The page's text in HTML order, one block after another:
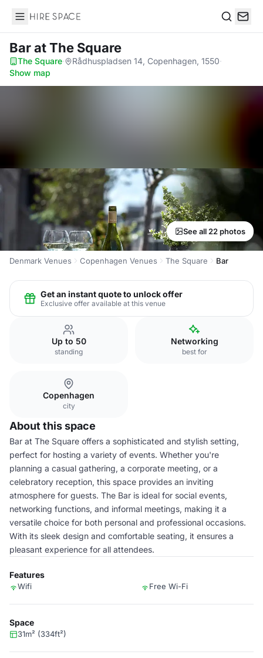
Hire Space
Barat The Square
The Square· Rådhuspladsen 14, Copenhagen, 1550·
Show map
See all 22 photos
Denmark Venues Copenhagen Venues The Square Bar
Get an instant quote to unlock offer
Exclusive offer available at this venue
Up to 50
standing
Networking
best for
Copenhagen
city
About this space
Bar at The Square offers a sophisticated and stylish setting,
perfect for hosting a variety of events. Whether you're
planning a casual gathering, a corporate meeting, or a
celebratory reception, this space provides an inviting
atmosphere for guests. The Bar is ideal for social events,
networking functions, and informal meetings, making it a
versatile choice for both personal and professional occasions.
With its sleek design and comfortable seating, it ensures a
pleasant experience for all attendees.
Features
Wifi Free Wi-Fi
Space
31m² (334ft²)